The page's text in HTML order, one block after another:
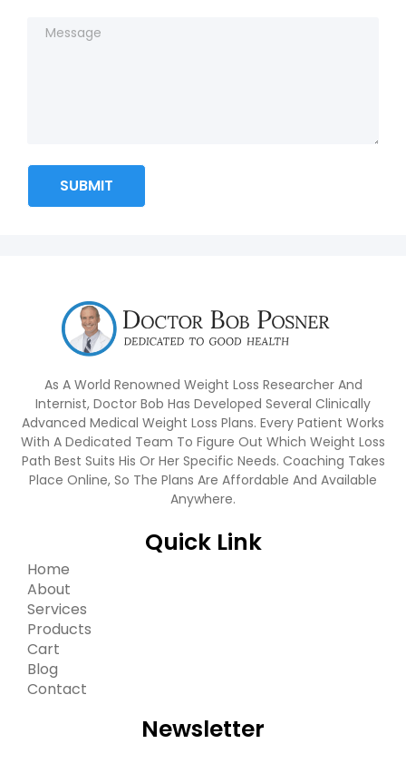
SUBMIT
As A World Renowned Weight Loss Researcher And
Internist, Doctor Bob Has Developed Several Clinically
Advanced Medical Weight Loss Plans. Every Patient Works
With A Dedicated Team To Figure Out Which Weight Loss
Path Best Suits His Or Her Specific Needs. Coaching Takes
Place Online, So The Plans Are Affordable And Available
Anywhere.
Quick Link
Home
About
Services
Products
Cart
Blog
Contact
Newsletter